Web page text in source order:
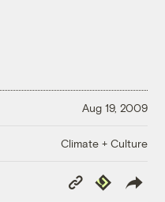
Aug 19, 2009
Climate + Culture
Copy
Link
Republish